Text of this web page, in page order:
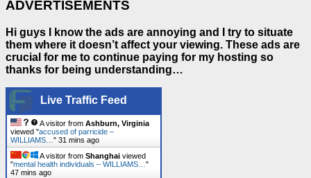
ADVERTISEMENTS
Hi guys I know the ads are annoying and I try to situate
them where it doesn’t affect your viewing. These ads are
crucial for me to continue paying for my hosting so
thanks for being understanding…
Live Traffic Feed
A visitor from Ashburn, Virginia
viewed "accused of parricide –
WILLIAMS… " 31 mins ago
A visitor from Shanghai viewed
"mental health individuals – WILLIAMS… "
47 mins ago